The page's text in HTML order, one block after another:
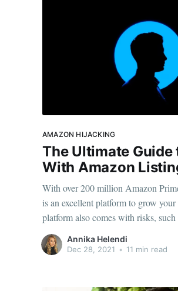
AMAZON HIJACKING
The Ultimate Guide
With Amazon
With over 200 million Amazon
is an excellent platform to grow
platform also comes with risks,
hijacking. If you want to grow a
you need to know how to protect
Annika Helendi
Dec 28, 2021 • 11 min read